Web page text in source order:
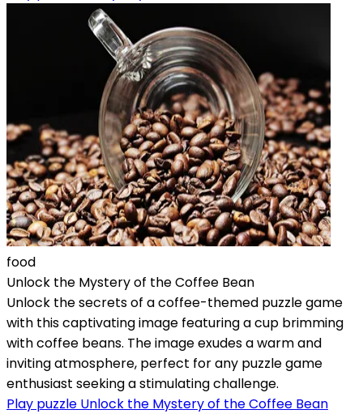
food
Unlock the Mystery of the Coffee Bean
Unlock the secrets of a coffee-themed puzzle game
with this captivating image featuring a cup brimming
with coffee beans. The image exudes a warm and
inviting atmosphere, perfect for any puzzle game
enthusiast seeking a stimulating challenge.
Play puzzle Unlock the Mystery of the Coffee Bean